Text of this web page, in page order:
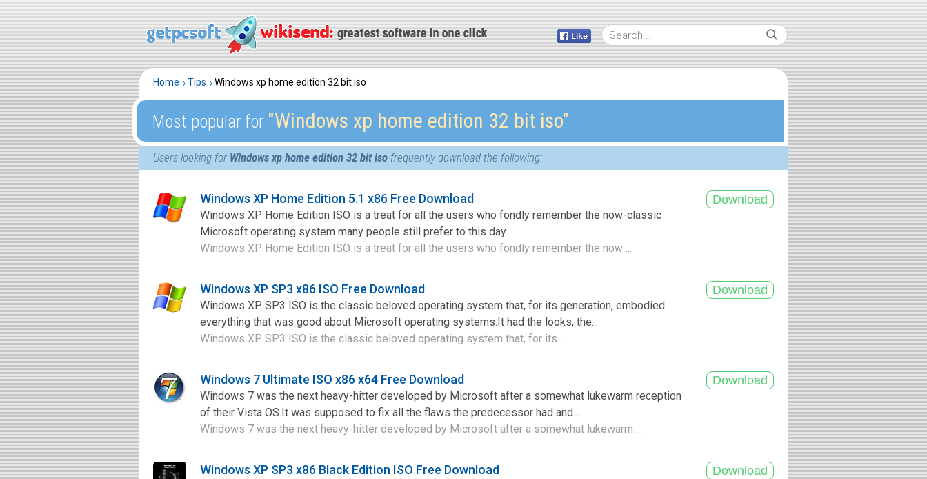
Home Tips Windows xp home edition 32 bit iso
Most popular for ″Windows xp home edition 32 bit iso″
Users looking for Windows xp home edition 32 bit iso frequently download the following:
Windows XP Home Edition 5.1 x86 Free Download
Windows XP Home Edition ISO is a treat for all the users who fondly remember the now-classic
Microsoft operating system many people still prefer to this day.
Windows XP Home Edition ISO is a treat for all the users who fondly remember the now ...
Windows XP SP3 x86 ISO Free Download
Windows XP SP3 ISO is the classic beloved operating system that, for its generation, embodied
everything that was good about Microsoft operating systems.It had the looks, the...
Windows XP SP3 ISO is the classic beloved operating system that, for its ...
Windows 7 Ultimate ISO x86 x64 Free Download
Windows 7 was the next heavy-hitter developed by Microsoft after a somewhat lukewarm reception
of their Vista OS.It was supposed to fix all the flaws the predecessor had and...
Windows 7 was the next heavy-hitter developed by Microsoft after a somewhat lukewarm ...
Windows XP SP3 x86 Black Edition ISO Free Download